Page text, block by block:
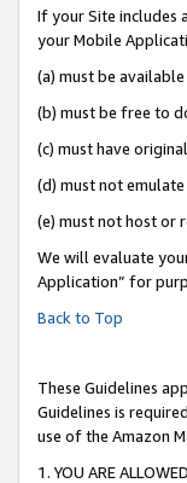
If your Site includes
your Mobile
(a) must be
(b) must be free to
(c) must have
(d) must not
(e) must not host or
We will evaluate
Application” for
Back to Top
These Guidelines
Guidelines is
use of the Amazon
1. YOU ARE